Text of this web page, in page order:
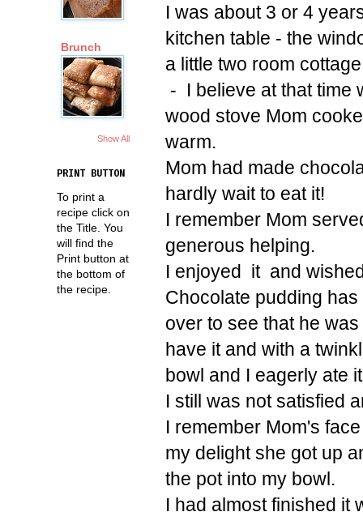
I was about 3 or 4
kitchen table - the
a little two room
- I believe at that time
wood stove Mom
warm.
Mom had made
hardly wait to eat it!
I remember Mom
generous helping.
I enjoyed it and
Chocolate pudding
over to see that he
have it and with a
bowl and I eagerly ate
I still was not satisfied
I remember Mom's
my delight she got up
the pot into my bowl.
I had almost finished it
Brunch
Show All
PRINT BUTTON
To print a
recipe click on
the Title. You
will find the
Print button at
the bottom of
the recipe.